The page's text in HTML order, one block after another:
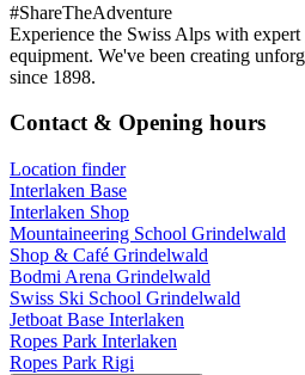
#ShareTheAdventure
Experience the Swiss Alps with
equipment. We've been creating
since 1898.
Contact & Opening hours
Location finder
Interlaken Base
Interlaken Shop
Mountaineering School Grindelwald
Shop & Café Grindelwald
Bodmi Arena Grindelwald
Swiss Ski School Grindelwald
Jetboat Base Interlaken
Ropes Park Interlaken
Ropes Park Rigi